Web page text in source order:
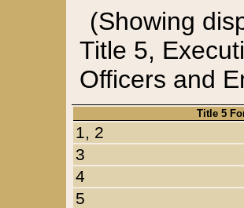
(Showing
Title 5,
Officers and
Title 5
1, 2
3
4
5